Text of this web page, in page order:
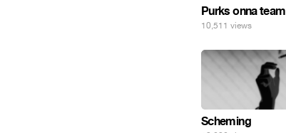
Purks onna team
10,511 views
Scheming